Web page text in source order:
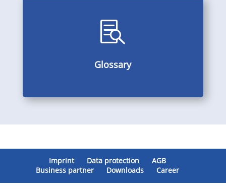

Glossary
Alphabetically arranged subject index, multilingual
Imprint Data protection
AGB
Business partner
Downloads Career